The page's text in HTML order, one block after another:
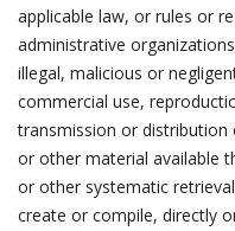
applicable law, or rules or
administrative
illegal, malicious or
commercial use,
transmission or
or other material available
or other systematic
create or compile, directly